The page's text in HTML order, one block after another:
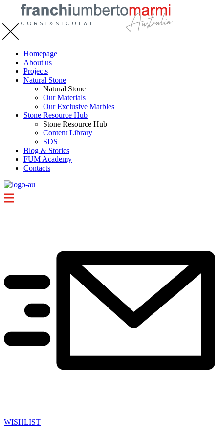
Homepage
About us
Projects
Natural Stone
Natural Stone
Our Materials
Our Exclusive Marbles
Stone Resource Hub
Stone Resource Hub
Content Library
SDS
Blog & Stories
FUM Academy
Contacts
WISHLIST